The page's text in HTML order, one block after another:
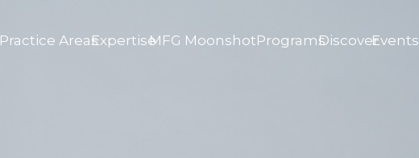
Practice AreasExpertiseMFG MoonshotProgramsDiscoverEvents